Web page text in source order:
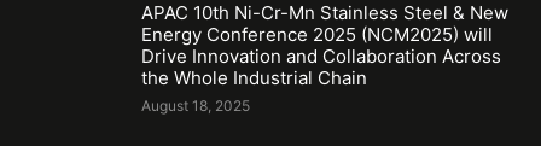
APAC 10th Ni-Cr-Mn Stainless Steel & New
Energy Conference 2025 (NCM2025) will
Drive Innovation and Collaboration Across
the Whole Industrial Chain
August 18, 2025